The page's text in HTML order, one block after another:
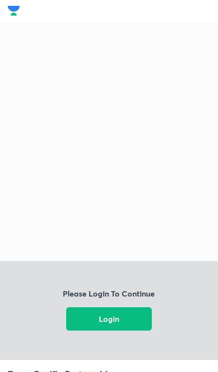
Please Login To Continue
Login